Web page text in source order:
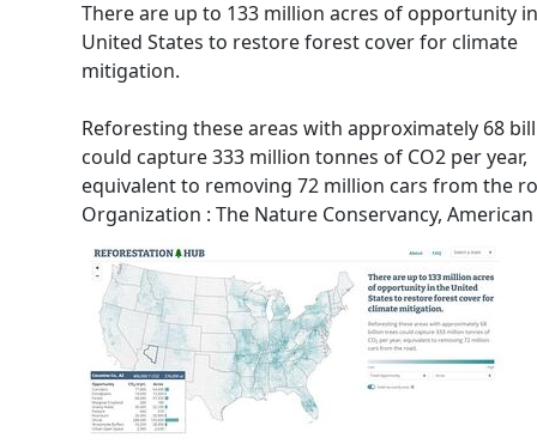
There are up to 133 million acres of opportunity
United States to restore forest cover for climate
mitigation.
Reforesting these areas with approximately 68
could capture 333 million tonnes of CO2 per year,
equivalent to removing 72 million cars from the
Organization : The Nature Conservancy,